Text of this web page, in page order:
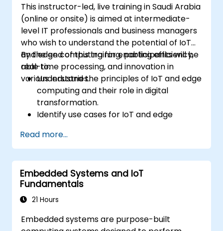
This instructor-led, live training in Saudi Arabia
(online or onsite) is aimed at intermediate-
level IT professionals and business managers
who wish to understand the potential of IoT
and edge computing for enabling efficiency,
real-time processing, and innovation in
various industries.
By the end of this training, participants will be
able to:
Understand the principles of IoT and edge
computing and their role in digital
transformation.
Identify use cases for IoT and edge
energy sectors.
Differentiate between edge and cloud
computing architectures and
deployment scenarios.
Implement edge computing solutions for
predictive maintenance and real-time
Read more...
Embedded Systems and IoT
Fundamentals
21 Hours
Embedded systems are purpose-built